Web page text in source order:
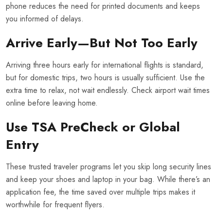
phone reduces the need for printed documents and keeps
you informed of delays.
Arrive Early—But Not Too Early
Arriving three hours early for international flights is standard,
but for domestic trips, two hours is usually sufficient. Use the
extra time to relax, not wait endlessly. Check airport wait times
online before leaving home.
Use TSA PreCheck or Global
Entry
These trusted traveler programs let you skip long security lines
and keep your shoes and laptop in your bag. While there’s an
application fee, the time saved over multiple trips makes it
worthwhile for frequent flyers.